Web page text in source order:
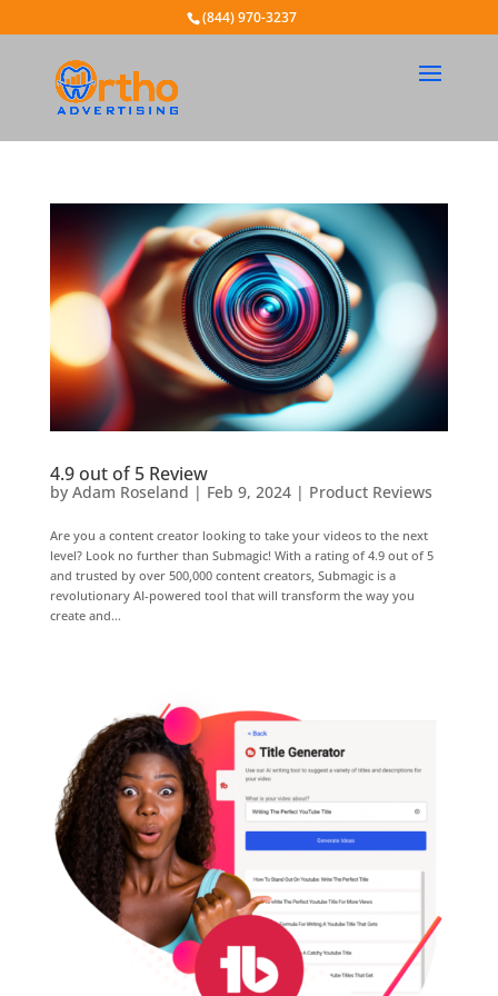
(844) 970-3237
4.9 out of 5 Review
by Adam Roseland | Feb 9, 2024| Product Reviews
Are you a content creator looking to take your videos to the next
level? Look no further than Submagic! With a rating of 4.9 out of 5
and trusted by over 500,000 content creators, Submagic is a
revolutionary AI-powered tool that will transform the way you
create and...